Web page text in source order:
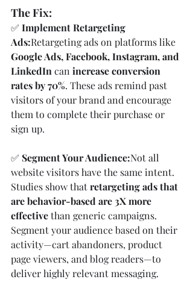
The Fix:
✅ Implement Retargeting
Ads:Retargeting ads on platforms like
Google Ads, Facebook, Instagram, and
LinkedIn can increase conversion
rates by 70%. These ads remind past
visitors of your brand and encourage
them to complete their purchase or
sign up.
✅ Segment Your Audience:Not all
website visitors have the same intent.
Studies show that retargeting ads that
are behavior-based are 3X more
effective than generic campaigns.
Segment your audience based on their
activity—cart abandoners, product
page viewers, and blog readers—to
deliver highly relevant messaging.